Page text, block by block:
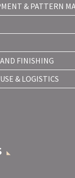
& PATTERN
FINISHING
& LOGISTICS